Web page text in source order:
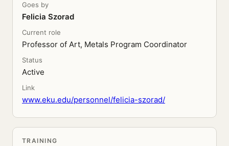
Goes by
Felicia Szorad
Current role
Professor of Art, Metals Program Coordinator
Status
Active
Link
www.eku.edu/personnel/felicia-szorad/
TRAINING